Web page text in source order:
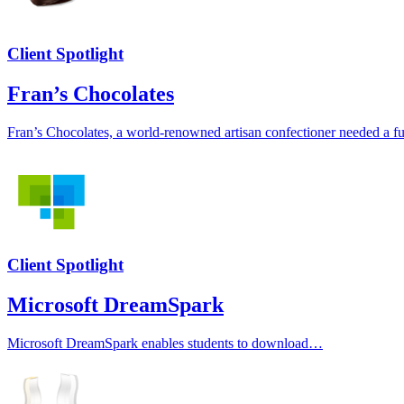
Client Spotlight
Fran’s Chocolates
Fran’s Chocolates, a world-renowned artisan confectioner needed a
Client Spotlight
Microsoft DreamSpark
Microsoft DreamSpark enables students to download…